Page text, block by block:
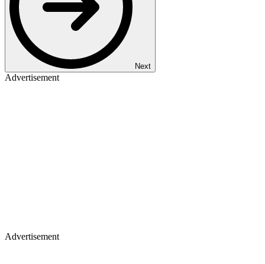
Next
Advertisement
Advertisement